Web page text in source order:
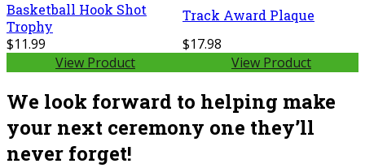
Basketball Hook Shot
Trophy
$11.99
View Product
Track Award Plaque
$17.98
View Product
We look forward to helping make
your next ceremony one they’ll
never forget!